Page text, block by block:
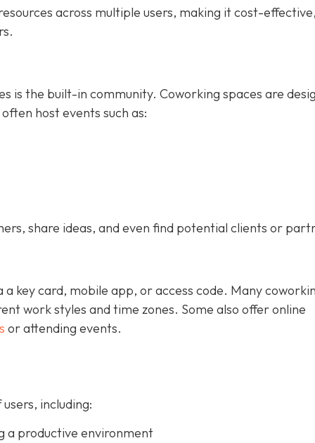
across multiple users, making it cost-effective,
is the built-in community. Coworking spaces are
host events such as:
share ideas, and even find potential clients or
key card, mobile app, or access code. Many
work styles and time zones. Some also offer online
or attending events.
including:
a productive environment